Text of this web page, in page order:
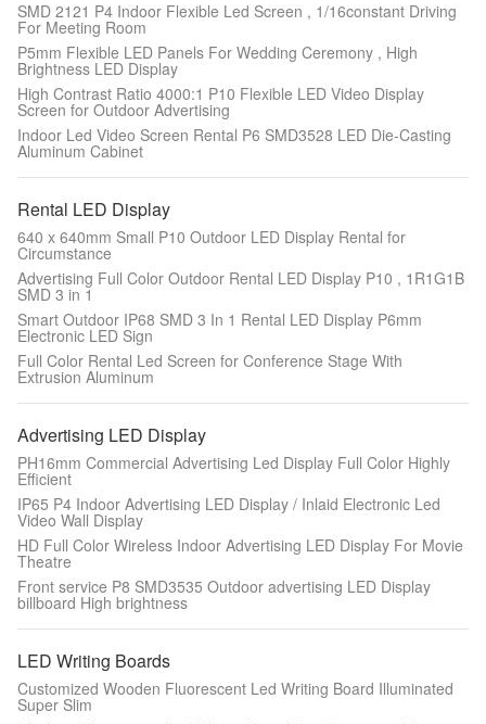
SMD 2121 P4 Indoor Flexible Led Screen , 1/16constant Driving
For Meeting Room
P5mm Flexible LED Panels For Wedding Ceremony , High
Brightness LED Display
High Contrast Ratio 4000:1 P10 Flexible LED Video Display
Screen for Outdoor Advertising
Indoor Led Video Screen Rental P6 SMD3528 LED Die-Casting
Aluminum Cabinet
Rental LED Display
640 x 640mm Small P10 Outdoor LED Display Rental for
Circumstance
Advertising Full Color Outdoor Rental LED Display P10 , 1R1G1B
SMD 3 in 1
Smart Outdoor IP68 SMD 3 In 1 Rental LED Display P6mm
Electronic LED Sign
Full Color Rental Led Screen for Conference Stage With
Extrusion Aluminum
Advertising LED Display
PH16mm Commercial Advertising Led Display Full Color Highly
Efficient
IP65 P4 Indoor Advertising LED Display / Inlaid Electronic Led
Video Wall Display
HD Full Color Wireless Indoor Advertising LED Display For Movie
Theatre
Front service P8 SMD3535 Outdoor advertising LED Display
billboard High brightness
LED Writing Boards
Customized Wooden Fluorescent Led Writing Board Illuminated
Super Slim